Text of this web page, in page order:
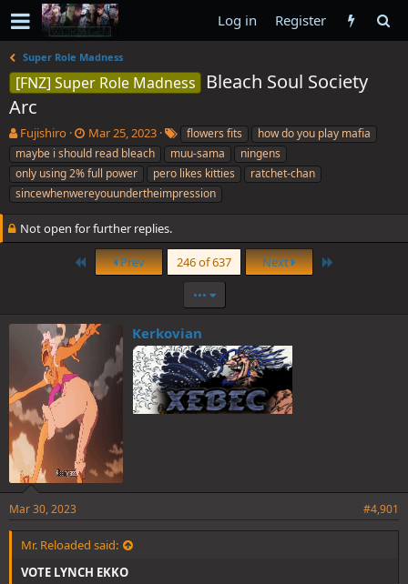
Log in Register
Super Role Madness
[FNZ] Super Role Madness
Bleach Soul Society
Arc
T
h
r
e
a
s
t
r
Fujishiro
S
t
a
r
t
a
t
Mar 25, 2023
T
a
g
s
flowers fits
how do you play mafia
maybe i should read bleach
muu-sama
ningens
only using 2% full power
pero likes kitties
ratchet-chan
sincewhenwereyouundertheimpression
Not open for further replies.
First Prev 246 of 637 Next
•••
Kerkovian
Mar 30, 2023 #4,901
Mr. Reloaded said:
VOTE LYNCH EKKO